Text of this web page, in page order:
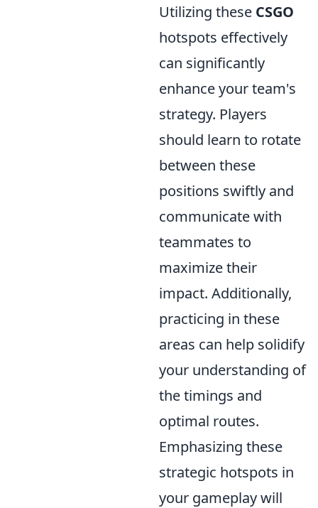
Utilizing these CSGO
hotspots effectively
can significantly
enhance your team's
strategy. Players
should learn to rotate
between these
positions swiftly and
communicate with
teammates to
maximize their
impact. Additionally,
practicing in these
areas can help solidify
your understanding of
the timings and
optimal routes.
Emphasizing these
strategic hotspots in
your gameplay will